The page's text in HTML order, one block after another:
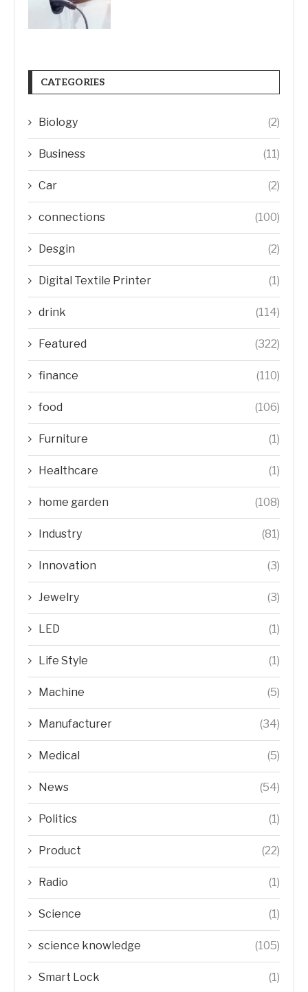
CATEGORIES
Biology (2)
Business (11)
Car (2)
connections (100)
Desgin (2)
Digital Textile Printer (1)
drink (114)
Featured (322)
finance (110)
food (106)
Furniture (1)
Healthcare (1)
home garden (108)
Industry (81)
Innovation (3)
Jewelry (3)
LED (1)
Life Style (1)
Machine (5)
Manufacturer (34)
Medical (5)
News (54)
Politics (1)
Product (22)
Radio (1)
Science (1)
science knowledge (105)
Smart Lock (1)